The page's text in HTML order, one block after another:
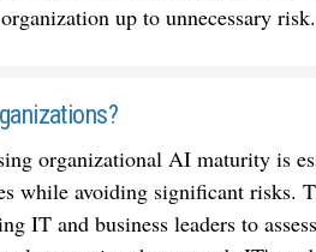
up to unnecessary risk.
organizational AI maturity is
while avoiding significant risks.
IT and business leaders to